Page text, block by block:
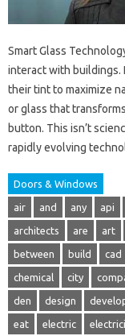
Smart Glass
interact with buildings.
their tint to maximize
or glass that
button. This isn’t
rapidly evolving
Doors & Windows
air and any api
architects are art
between build cad
chemical city
den design
eat electric